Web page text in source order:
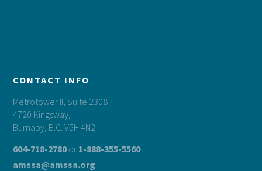
CONTACT INFO
Metrotower II, Suite 2308
4720 Kingsway,
Burnaby, B.C. V5H 4N2
604-718-2780or 1-888-355-5560
amssa@amssa.org